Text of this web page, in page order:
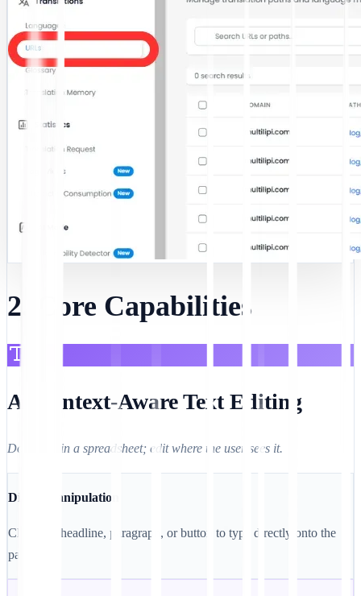
2. Core Capabilities
A. Context-Aware Text Editing
Don't edit in a spreadsheet; edit where the user sees it.
Direct Manipulation
Click any headline, paragraph, or button to type directly onto the
page.